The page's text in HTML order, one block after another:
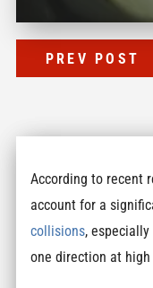
PREV POST
According to recent
account for a
collisions,
one direction at high